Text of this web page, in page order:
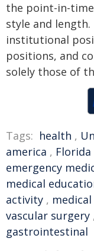
the point-in-
style and
institutional
positions, and
solely those of
Tags: health ,
america , Florida
emergency
medical
activity ,
vascular surgery
gastrointestinal